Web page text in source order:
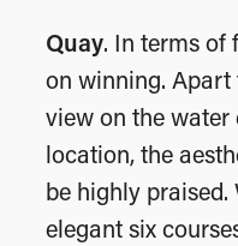
Quay. In terms of
on winning.
view on the
location, the
be highly
elegant six